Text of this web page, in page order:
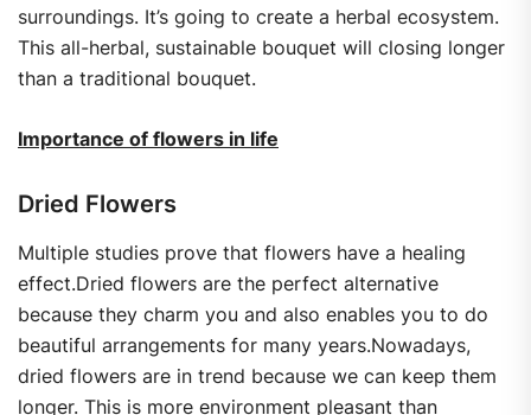
surroundings. It’s going to create a herbal ecosystem.
This all-herbal, sustainable bouquet will closing longer
than a traditional bouquet.
Importance of flowers in life
Dried Flowers
Multiple studies prove that flowers have a healing
effect.Dried flowers are the perfect alternative
because they charm you and also enables you to do
beautiful arrangements for many years.Nowadays,
dried flowers are in trend because we can keep them
longer. This is more environment pleasant than